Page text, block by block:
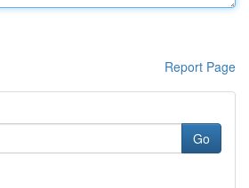
Report Page
Go